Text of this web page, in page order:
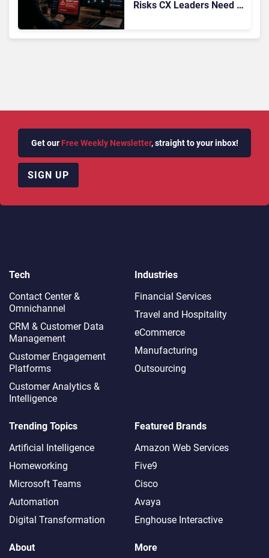
Risks CX Leaders Need to
Hacks
Get our Free Weekly Newsletter, straight to your inbox!
SIGN UP
Tech
Contact Center &
Omnichannel​
CRM & Customer Data
Management
Customer Engagement
Platforms
Customer Analytics &
Intelligence
Industries
Financial Services
Travel and Hospitality
eCommerce
Manufacturing
Outsourcing
Trending Topics
Artificial Intelligence
Homeworking
Microsoft Teams
Automation
Digital Transformation
Featured Brands
Amazon Web Services
Five9
Cisco
Avaya
Enghouse Interactive
About More